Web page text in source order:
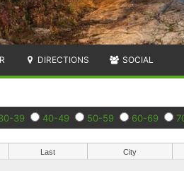
DIRECTIONS SOCIAL
39 40-49 50-59 60-69
Last City